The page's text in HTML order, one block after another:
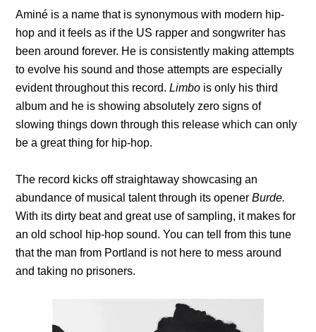
Aminé is a name that is synonymous with modern hip-
hop and it feels as if the US rapper and songwriter has
been around forever. He is consistently making attempts
to evolve his sound and those attempts are especially
evident throughout this record.Limbo is only his third
album and he is showing absolutely zero signs of
slowing things down through this release which can only
be a great thing for hip-hop.
The record kicks off straightaway showcasing an
abundance of musical talent through its openerBurde.
With its dirty beat and great use of sampling, it makes for
an old school hip-hop sound. You can tell from this tune
that the man from Portland is not here to mess around
and taking no prisoners.